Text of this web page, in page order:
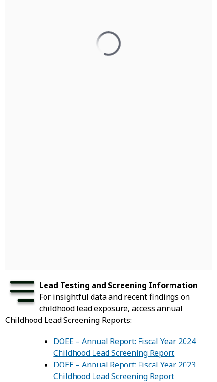
Lead Testing and Screening Information
For insightful data and recent findings on
childhood lead exposure, access annual
Childhood Lead Screening Reports:
DOEE – Annual Report: Fiscal Year 2024
Childhood Lead Screening Report
DOEE – Annual Report: Fiscal Year 2023
Childhood Lead Screening Report